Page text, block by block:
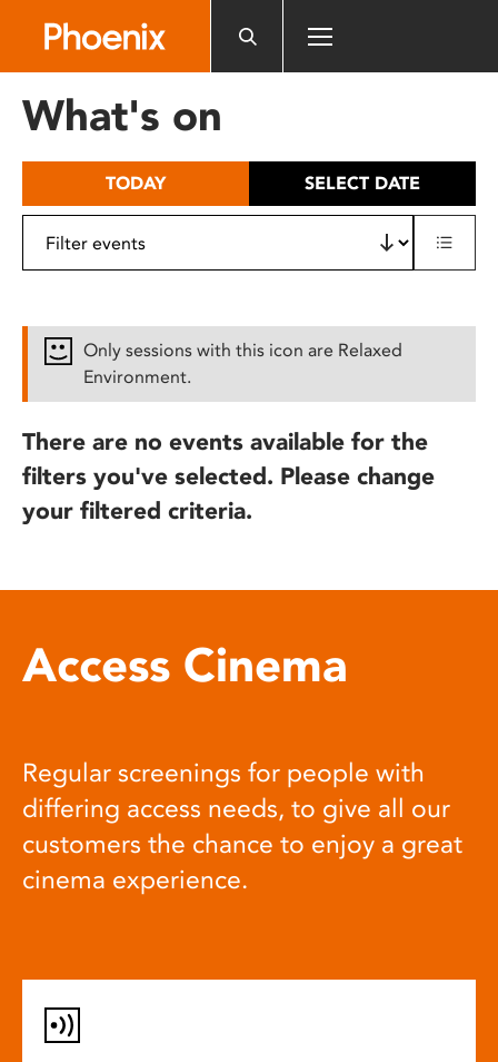
includes
What's on
TODAY SELECT DATE
Only sessions with this icon are Relaxed
Environment.
There are no events available for the
filters you've selected. Please change
your filtered criteria.
Access Cinema
Regular screenings for people with
differing access needs, to give all our
customers the chance to enjoy a great
cinema experience.